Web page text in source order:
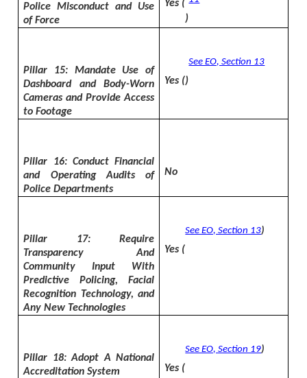
Police Misconduct and Use
of Force
Yes (
)
Pillar 15: Mandate Use of
Dashboard and Body-Worn
Cameras and Provide Access
to Footage
Yes (
See EO, Section 13
)
Pillar 16: Conduct Financial
and Operating Audits of
Police Departments
No
Pillar 17: Require
Transparency And
Community Input With
Predictive Policing, Facial
Recognition Technology, and
Any New Technologies
Yes (
See EO, Section 13)
Pillar 18: Adopt A National
Accreditation System
Yes (
See EO, Section 19)